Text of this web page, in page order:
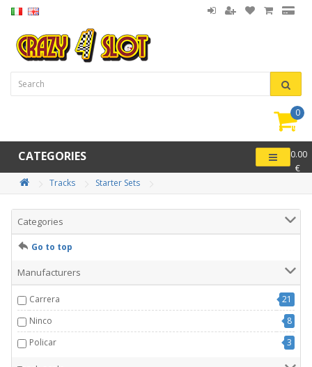
0
-
0.00
€
CATEGORIES
Tracks Starter Sets
Categories
Go to top
Manufacturers
Carrera
21
Ninco
8
Policar
3